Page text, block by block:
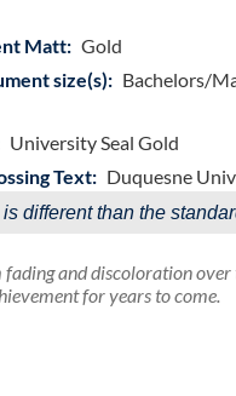
Matt: Gold
size(s): Bachelors/
University Seal Gold
Text: Duquesne
different than the
and discoloration
for years to come.